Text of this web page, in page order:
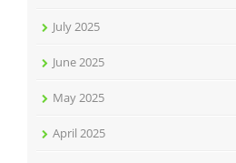
July 2025
June 2025
May 2025
April 2025